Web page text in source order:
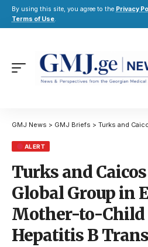
By using this site, you agree to the Privacy
Terms of Use.
GMJ News > GMJ Briefs > Turks and Caicos Joins Elite
ALERT
Turks and
Global Group in
Mother-to-Child
Hepatitis B